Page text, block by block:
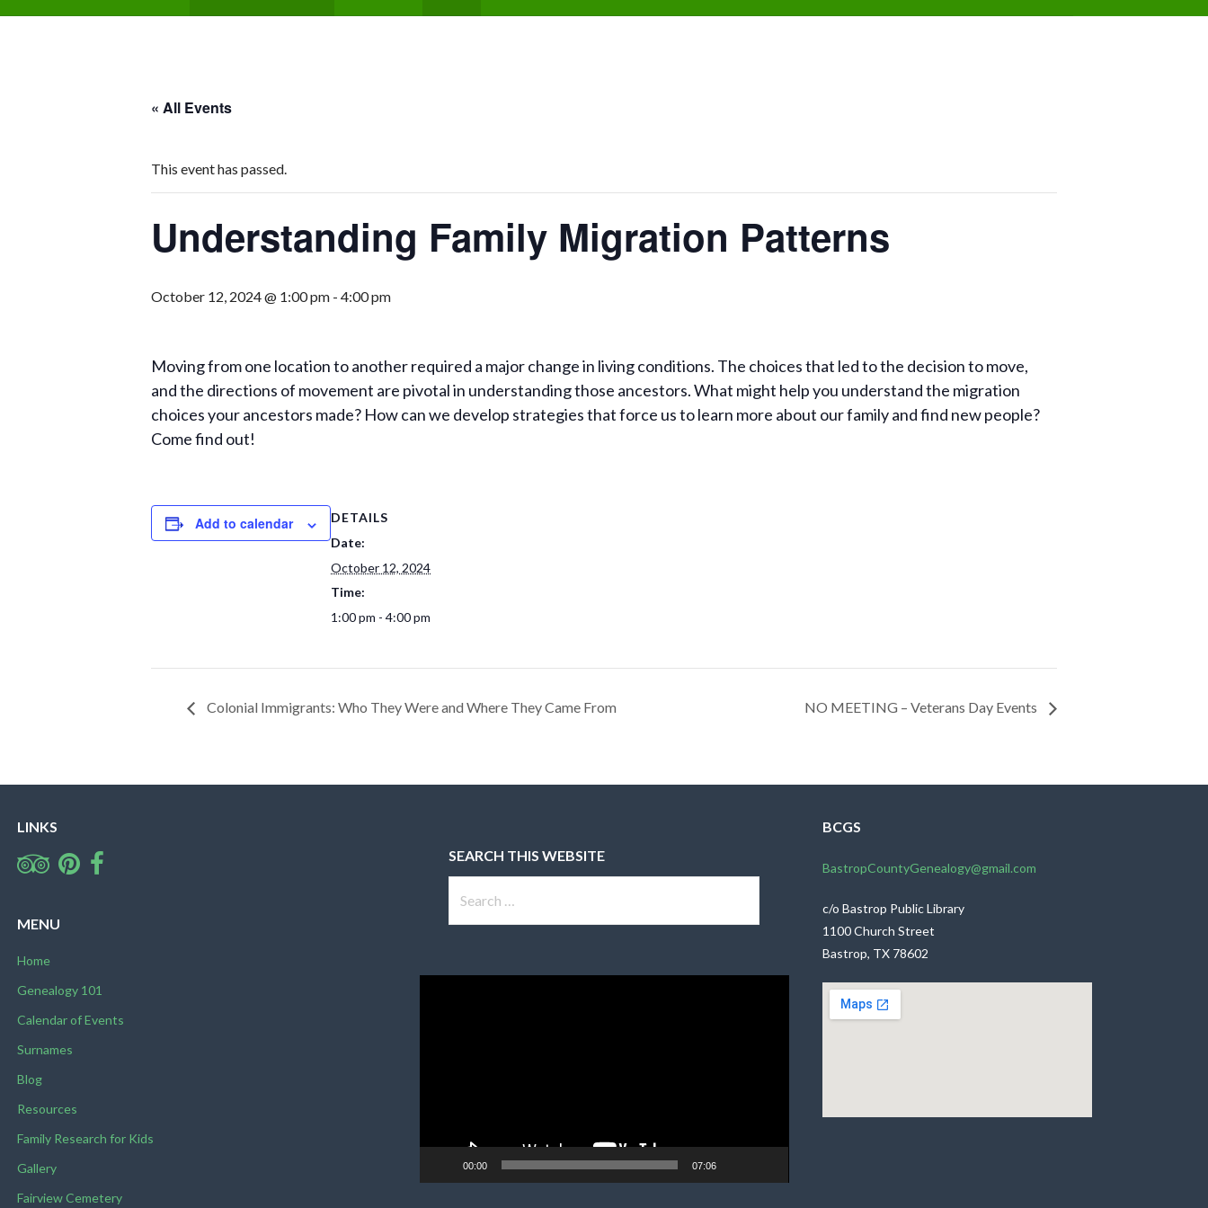
« All Events
This event has passed.
Understanding Family Migration Patterns
October 12, 2024 @ 1:00 pm - 4:00 pm
Moving from one location to another required a major change in living conditions. The choices that led to the decision to move,
and the directions of movement are pivotal in understanding those ancestors. What might help you understand the migration
choices your ancestors made? How can we develop strategies that force us to learn more about our family and find new people?
Come find out!
Add to calendar
DETAILS
Date:
October 12, 2024
Time:
1:00 pm - 4:00 pm
Colonial Immigrants: Who They Were and Where They Came From NO MEETING – Veterans Day Events
LINKS
MENU
Home
Genealogy 101
Calendar of Events
Surnames
Blog
Resources
Family Research for Kids
Gallery
Fairview Cemetery
SEARCH THIS WEBSITE
for:
00:00 07:06
BCGS
BastropCountyGenealogy@gmail.com
c/o Bastrop Public Library
1100 Church Street
Bastrop, TX 78602